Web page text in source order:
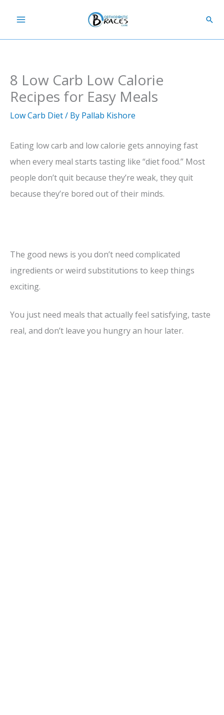
content
8 Low Carb Low Calorie
Recipes for Easy Meals
Low Carb Diet/ By Pallab Kishore
Eating low carb and low calorie gets annoying fast
when every meal starts tasting like “diet food.” Most
people don’t quit because they’re weak, they quit
because they’re bored out of their minds.
The good news is you don’t need complicated
ingredients or weird substitutions to keep things
exciting.
You just need meals that actually feel satisfying, taste
real, and don’t leave you hungry an hour later.